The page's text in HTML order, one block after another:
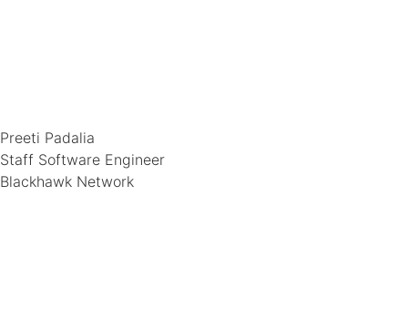
Preeti Padalia
Staff Software Engineer
Blackhawk Network